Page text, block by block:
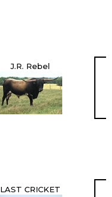
J.R. Rebel
LAST CRICKET